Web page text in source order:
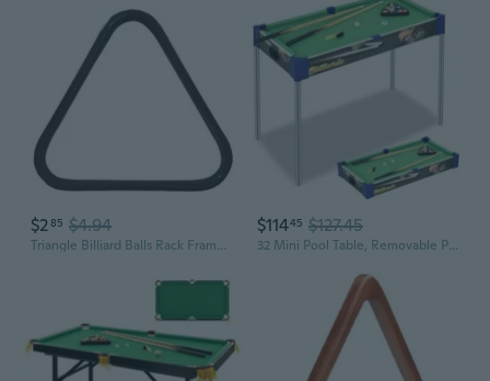
$285 $4.94
Triangle Billiard Balls Rack Frame Triangle Positioning Racking Setting Rack
$11445 $127.45
32 Mini Pool Table, Removable Portable Billiards Table for Adults, Compact and Space Saving Pool Table with 2 Cues, 16 Balls, Triangle